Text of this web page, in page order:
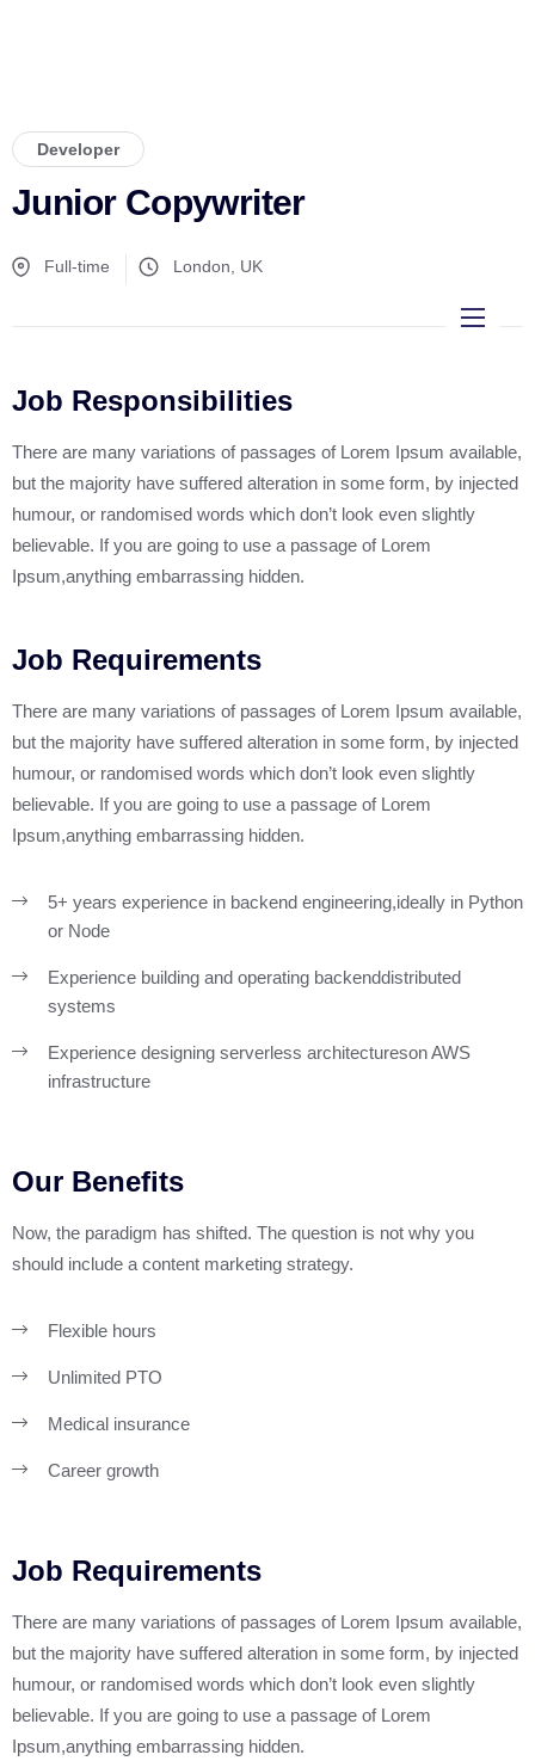
Diseño páginas web
Manejo de Redes Sociales
Sobre Nosotros
Pagos en Línea
Portafolio
Blog
Contacto
Developer
Junior Copywriter
Full-time London, UK
Job Responsibilities
There are many variations of passages of Lorem Ipsum available,
but the majority have suffered alteration in some form, by injected
humour, or randomised words which don’t look even slightly
believable. If you are going to use a passage of Lorem
Ipsum,anything embarrassing hidden.
Job Requirements
There are many variations of passages of Lorem Ipsum available,
but the majority have suffered alteration in some form, by injected
humour, or randomised words which don’t look even slightly
believable. If you are going to use a passage of Lorem
Ipsum,anything embarrassing hidden.
5+ years experience in backend engineering,ideally in Python
or Node
Experience building and operating backenddistributed
systems
Experience designing serverless architectureson AWS
infrastructure
Our Benefits
Now, the paradigm has shifted. The question is not why you
should include a content marketing strategy.
Flexible hours
Unlimited PTO
Medical insurance
Career growth
Job Requirements
There are many variations of passages of Lorem Ipsum available,
but the majority have suffered alteration in some form, by injected
humour, or randomised words which don’t look even slightly
believable. If you are going to use a passage of Lorem
Ipsum,anything embarrassing hidden.